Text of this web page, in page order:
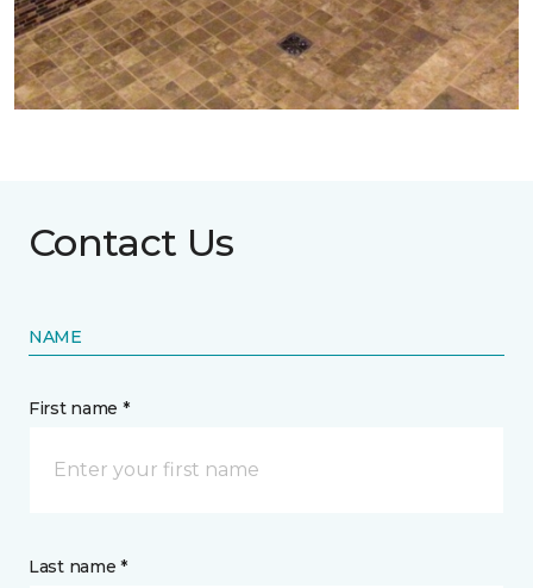
Contact Us
NAME
First name *
Last name *